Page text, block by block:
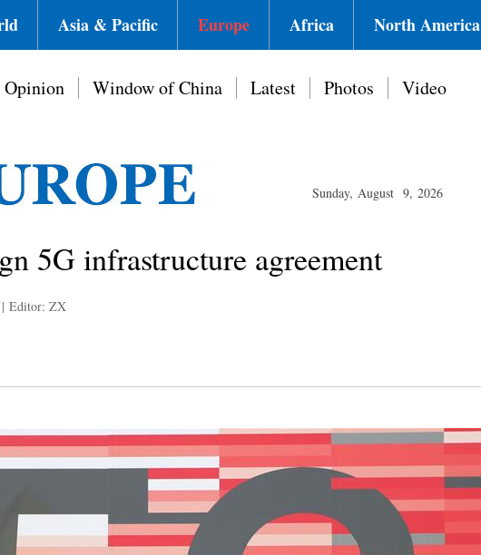
Asia & Pacific Europe Africa North America
Opinion Window of China Latest Photos Video
Sunday, August 9, 2026
5G infrastructure agreement
| Editor: ZX